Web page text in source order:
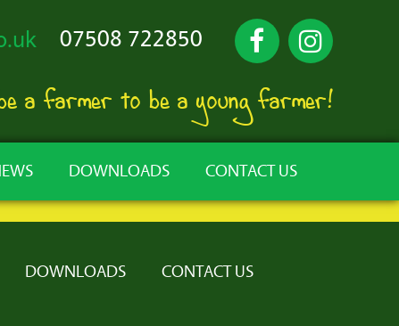
07508 722850
a farmer to be a young farmer!
DOWNLOADS CONTACT US
DOWNLOADS CONTACT US